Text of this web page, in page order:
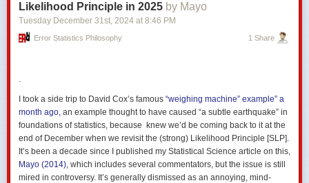
Likelihood Principle in 2025 by Mayo
Tuesday December 31st, 2024 at 8:46 PM
Error Statistics Philosophy 1 Share
.
I took a side trip to David Cox’s famous “weighing machine” example” a
month ago, an example thought to have caused “a subtle earthquake” in
foundations of statistics, because knew we’d be coming back to it at the
end of December when we revisit the (strong) Likelihood Principle [SLP].
It’s been a decade since I published my Statistical Science article on this,
Mayo (2014), which includes several commentators, but the issue is still
mired in controversy. It’s generally dismissed as an annoying, mind-